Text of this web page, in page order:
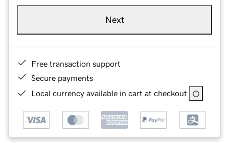
Next
Free transaction support
Secure payments
Local currency available in cart at checkout